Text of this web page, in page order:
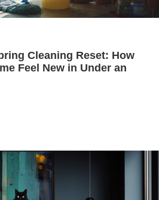
Cleaning Reset: How
Feel New in Under an